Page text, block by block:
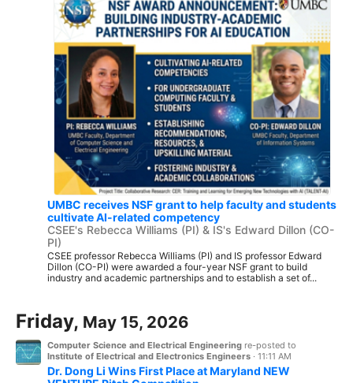
UMBC receives NSF grant to help faculty and students
cultivate AI-related competency
CSEE's Rebecca Williams (PI) & IS's Edward Dillon (CO-
PI)
CSEE professor Rebecca Williams (PI) and IS professor Edward
Dillon (CO-PI) were awarded a four-year NSF grant to build
industry and academic partnerships and to establish a set of...
Friday, May 15, 2026
Computer Science and Electrical Engineering re-posted to
Institute of Electrical and Electronics Engineers · 11:11 AM
Dr. Dong Li Wins First Place at Maryland NEW